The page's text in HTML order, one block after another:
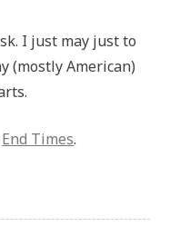
I just may just to
(mostly American)
End Times.